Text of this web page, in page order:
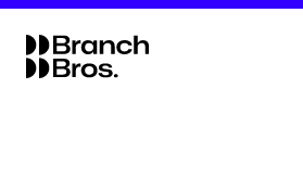
Skip
content
Branch Bros